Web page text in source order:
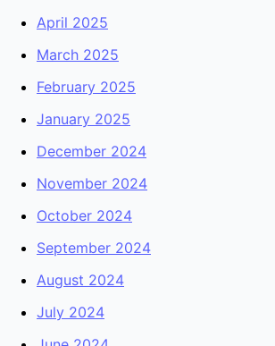
April 2025
March 2025
February 2025
January 2025
December 2024
November 2024
October 2024
September 2024
August 2024
July 2024